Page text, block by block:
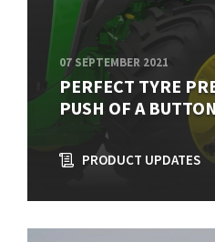
07 SEPTEMBER 2021
PERFECT TYRE
PUSH OF A BUTTON
PRODUCT UPDATES